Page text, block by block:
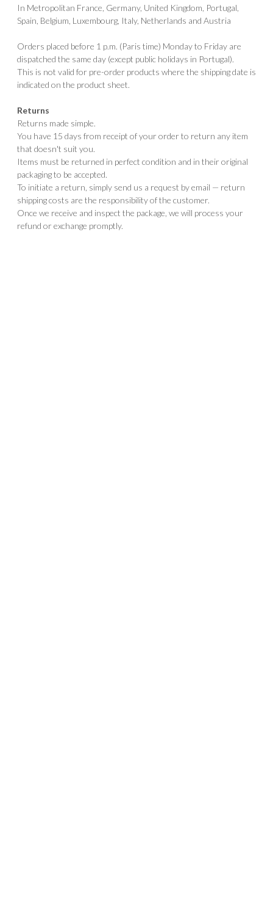
In Metropolitan France, Germany, United Kingdom, Portugal,
Spain, Belgium, Luxembourg, Italy, Netherlands and Austria
Orders placed before 1 p.m. (Paris time) Monday to Friday are
dispatched the same day (except public holidays in Portugal).
This is not valid for pre-order products where the shipping date is
indicated on the product sheet.
Returns
Returns made simple.
You have 15 days from receipt of your order to return any item
that doesn't suit you.
Items must be returned in perfect condition and in their original
packaging to be accepted.
To initiate a return, simply send us a request by email — return
shipping costs are the responsibility of the customer.
Once we receive and inspect the package, we will process your
refund or exchange promptly.